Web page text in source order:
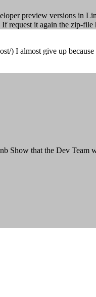
preview versions in
request it again the zip-file
) I almost give up
Show that the Dev Team